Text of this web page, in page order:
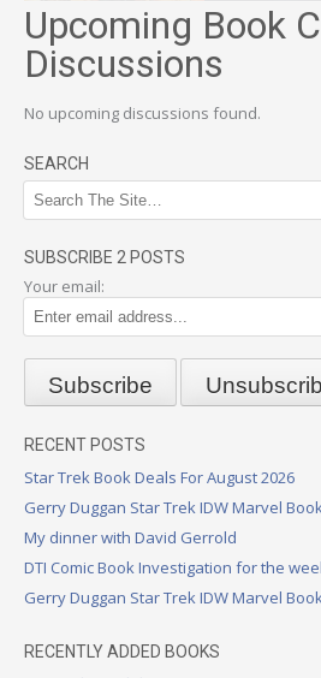
Upcoming Book
Discussions
No upcoming discussions found.
SEARCH
SUBSCRIBE 2 POSTS
Your email:
RECENT POSTS
Star Trek Book Deals For August 2026
Gerry Duggan Star Trek IDW Marvel
My dinner with David Gerrold
DTI Comic Book Investigation for the
Gerry Duggan Star Trek IDW Marvel
RECENTLY ADDED BOOKS